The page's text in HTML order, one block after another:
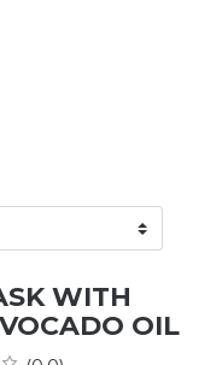
WITH
OIL